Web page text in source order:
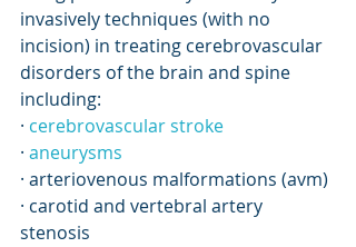
invasively techniques (with no
incision) in treating cerebrovascular
disorders of the brain and spine
including:
· cerebrovascular stroke
· aneurysms
· arteriovenous malformations (avm)
· carotid and vertebral artery
stenosis